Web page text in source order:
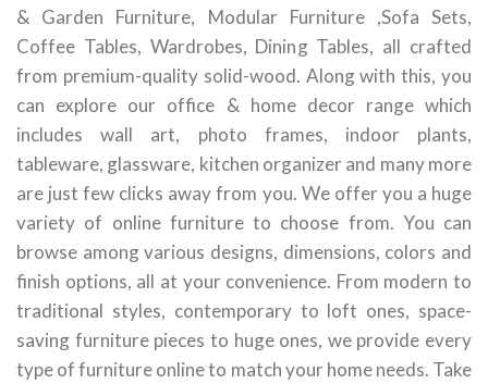
& Garden Furniture, Modular Furniture ,Sofa Sets,
Coffee Tables, Wardrobes, Dining Tables, all crafted
from premium-quality solid-wood. Along with this, you
can explore our office & home decor range which
includes wall art, photo frames, indoor plants,
tableware, glassware, kitchen organizer and many more
are just few clicks away from you. We offer you a huge
variety of online furniture to choose from. You can
browse among various designs, dimensions, colors and
finish options, all at your convenience. From modern to
traditional styles, contemporary to loft ones, space-
saving furniture pieces to huge ones, we provide every
type of furniture online to match your home needs. Take